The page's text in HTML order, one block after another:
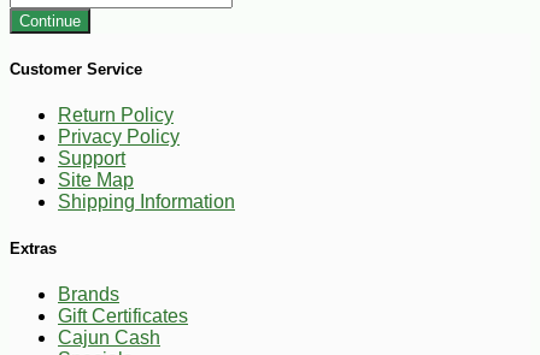
Continue
Customer Service
Return Policy
Privacy Policy
Support
Site Map
Shipping Information
Extras
Brands
Gift Certificates
Cajun Cash